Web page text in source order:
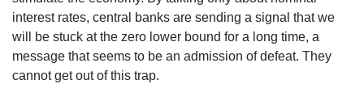
interest rates, central banks are sending a signal that we
will be stuck at the zero lower bound for a long time, a
message that seems to be an admission of defeat. They
cannot get out of this trap.